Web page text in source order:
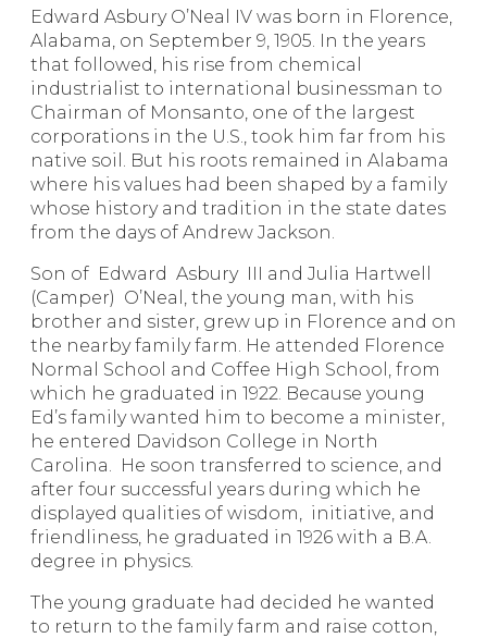
Edward Asbury O’Neal IV was born in Florence,
Alabama, on September 9, 1905. In the years
that followed, his rise from chemical
industrialist to international businessman to
Chairman of Monsanto, one of the largest
corporations in the U.S., took him far from his
native soil. But his roots remained in Alabama
where his values had been shaped by a family
whose history and tradition in the state dates
from the days of Andrew Jackson.
Son of Edward Asbury III and Julia Hartwell
(Camper) O’Neal, the young man, with his
brother and sister, grew up in Florence and on
the nearby family farm. He attended Florence
Normal School and Coffee High School, from
which he graduated in 1922. Because young
Ed’s family wanted him to become a minister,
he entered Davidson College in North
Carolina. He soon transferred to science, and
after four successful years during which he
displayed qualities of wisdom, initiative, and
friendliness, he graduated in 1926 with a B.A.
degree in physics.
The young graduate had decided he wanted
to return to the family farm and raise cotton,